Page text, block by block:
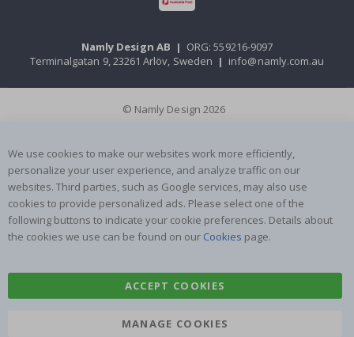
Namly Design AB | ORG: 559216-9097
Terminalgatan 9, 23261 Arlöv, Sweden | info@namly.com.au
© Namly Design 2026
We use cookies to make our websites work more efficiently,
personalize your user experience, and analyze traffic on our
websites. Third parties, such as Google services, may also use
cookies to provide personalized ads. Please select one of the
following buttons to indicate your cookie preferences. Details about
the cookies we use can be found on our Cookies page.
ACCEPT COOKIES
MANAGE COOKIES